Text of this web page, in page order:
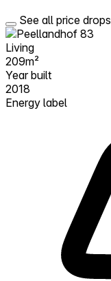
See all price drops
Living
209m²
Year built
2018
Energy label